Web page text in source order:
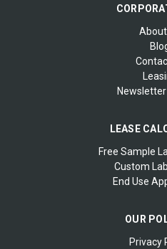
About
LEASE
Free Sample
Custom
End Use
OUR
Privacy